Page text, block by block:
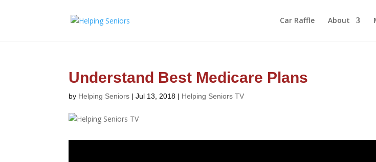
Car Raffle About
Understand Best Medicare Plans
by Helping Seniors |Jul 13, 2018 | Helping Seniors TV